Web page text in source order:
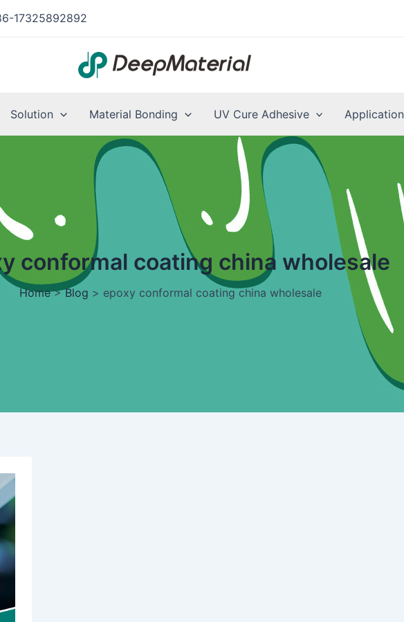
17325892892
Solution Material Bonding UV Cure Adhesive Application
conformal coating china wholesale
Home>Blog > epoxy conformal coating china wholesale